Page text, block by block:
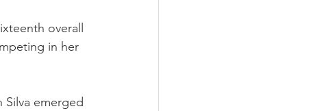
overall
in her
Silva emerged